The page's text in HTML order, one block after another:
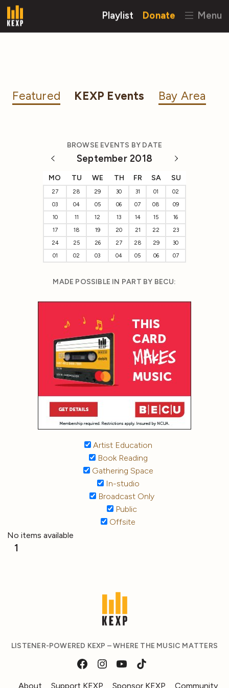
Playlist Donate Menu
Featured KEXP Events Bay Area
BROWSE EVENTS BY DATE
September 2018
MO TU WE TH FR SA SU
27 28 29 30 31 01
02
03
04 05 06 07 08
09
10
11 12 13 14 15
16
17
18 19 20 21 22
23
24
25 26 27 28 29
30
01
02 03 04 05 06 07
MADE POSSIBLE IN PART BY BECU:
Artist Education
Book Reading
Gathering Space
In-studio
Broadcast Only
Public
Offsite
No items available
1
LISTENER-POWERED KEXP – WHERE THE MUSIC MATTERS
About Support KEXP Sponsor KEXP Community